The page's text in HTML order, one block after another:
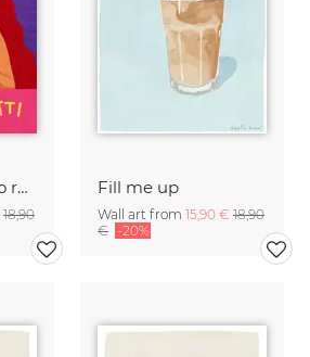
Eat Spaghetti, no regretti
18,90
Fill me up
Wall art from 15,90 € 18,90
€ -20%